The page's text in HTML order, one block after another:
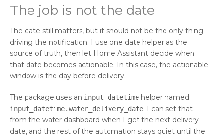
The job is not the date
The date still matters, but it should not be the only thing
driving the notification. I use one date helper as the
source of truth, then let Home Assistant decide when
that date becomes actionable. In this case, the actionable
window is the day before delivery.
The package uses an input_datetime helper named
input_datetime.water_delivery_date. I can set that
from the water dashboard when I get the next delivery
date, and the rest of the automation stays quiet until the